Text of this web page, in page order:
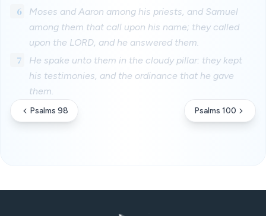
6
Moses and Aaron among his priests, and Samuel
among them that call upon his name; they called
upon the LORD, and he answered them.
7
He spake unto them in the cloudy pillar: they kept
his testimonies, and the ordinance that he gave
them.
Psalms 98 Psalms 100